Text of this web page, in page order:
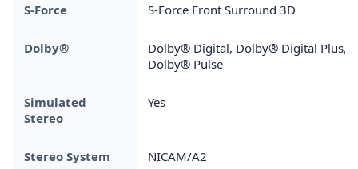
S-Force S-Force Front Surround 3D
Dolby®
Dolby® Digital, Dolby® Digital Plus,
Dolby® Pulse
Simulated
Stereo
Yes
Stereo System NICAM/A2